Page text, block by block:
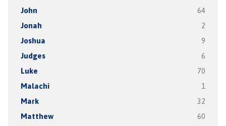
John 64
Jonah 2
Joshua 9
Judges 6
Luke 70
Malachi 1
Mark 32
Matthew 60